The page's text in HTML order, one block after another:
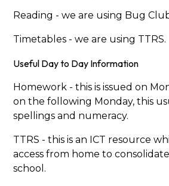
Reading - we are using Bug
Timetables - we are using TTRS.
Useful Day to Day Information
Homework - this is issued on
on the following Monday, this
spellings and numeracy.
TTRS - this is an ICT resource
access from home to
school.